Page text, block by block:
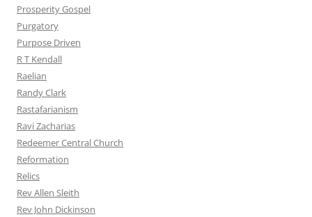
Prosperity Gospel
Purgatory
Purpose Driven
R T Kendall
Raelian
Randy Clark
Rastafarianism
Ravi Zacharias
Redeemer Central Church
Reformation
Relics
Rev Allen Sleith
Rev John Dickinson